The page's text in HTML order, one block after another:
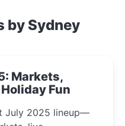
by Sydney
Markets,
Fun
July 2025 lineup—